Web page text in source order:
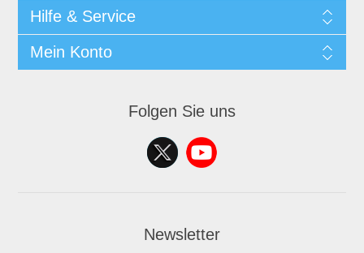
Hilfe & Service
Mein Konto
Folgen Sie uns
Newsletter